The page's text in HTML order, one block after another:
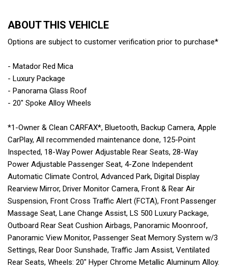
ABOUT THIS VEHICLE
Options are subject to customer verification prior to purchase*
- Matador Red Mica
- Luxury Package
- Panorama Glass Roof
- 20" Spoke Alloy Wheels
*1-Owner & Clean CARFAX*, Bluetooth, Backup Camera, Apple
CarPlay, All recommended maintenance done, 125-Point
Inspected, 18-Way Power Adjustable Rear Seats, 28-Way
Power Adjustable Passenger Seat, 4-Zone Independent
Automatic Climate Control, Advanced Park, Digital Display
Rearview Mirror, Driver Monitor Camera, Front & Rear Air
Suspension, Front Cross Traffic Alert (FCTA), Front Passenger
Massage Seat, Lane Change Assist, LS 500 Luxury Package,
Outboard Rear Seat Cushion Airbags, Panoramic Moonroof,
Panoramic View Monitor, Passenger Seat Memory System w/3
Settings, Rear Door Sunshade, Traffic Jam Assist, Ventilated
Rear Seats, Wheels: 20" Hyper Chrome Metallic Aluminum Alloy.